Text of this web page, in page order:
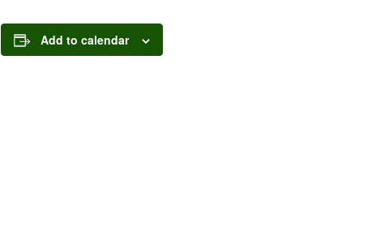
Add to calendar